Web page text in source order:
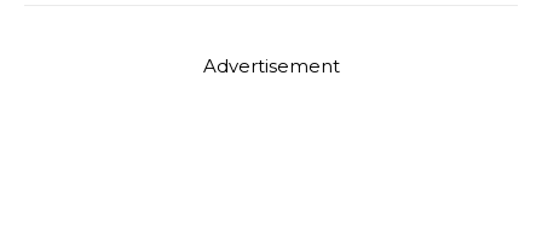
Advertisement